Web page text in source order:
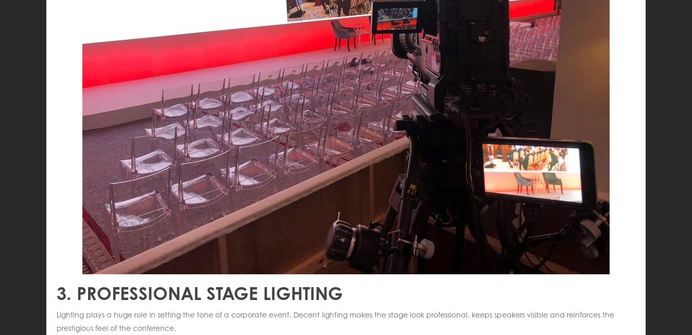
3. PROFESSIONAL STAGE LIGHTING
Lighting plays a huge role in setting the tone of a corporate event. Decent lighting makes the stage look professional, keeps speakers visible and reinforces the
prestigious feel of the conference.